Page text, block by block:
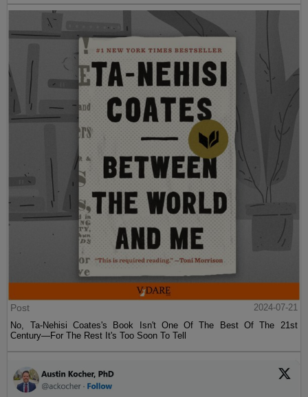
Post
2024-07-21
No, Ta-Nehisi Coates's Book Isn't One Of The Best Of The 21st
Century—For The Rest It's Too Soon To Tell